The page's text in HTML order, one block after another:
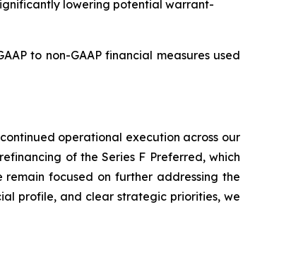
lowering potential warrant-
to non-GAAP financial measures used
operational execution across our
of the Series F Preferred, which
focused on further addressing the
profile, and clear strategic priorities, we